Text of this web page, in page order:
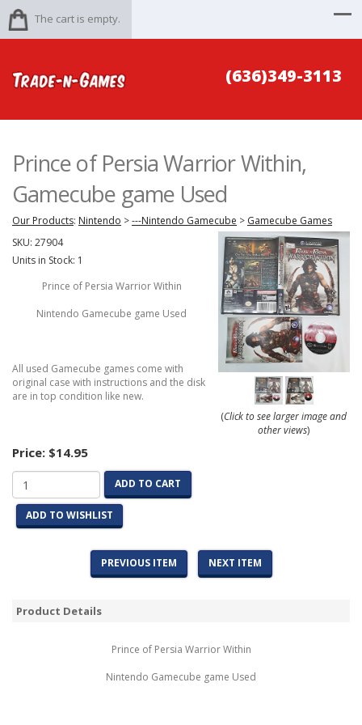
The cart is empty.
(636)349-3113
Prince of Persia Warrior Within,
Gamecube game Used
Our Products: Nintendo >---Nintendo Gamecube > Gamecube Games
SKU: 27904
Units in Stock: 1
Prince of Persia Warrior Within
Nintendo Gamecube game Used
All used Gamecube games come with
original case with instructions and the disk
are in top condition like new.
Price: $14.95
ADD TO CART
ADD TO WISHLIST
(Click to see larger image and
other views)
PREVIOUS ITEM NEXT ITEM
Product Details
Prince of Persia Warrior Within
Nintendo Gamecube game Used